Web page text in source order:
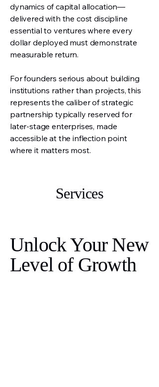
dynamics of capital allocation—
delivered with the cost discipline
essential to ventures where every
dollar deployed must demonstrate
measurable return.
For founders serious about building
institutions rather than projects, this
represents the caliber of strategic
partnership typically reserved for
later-stage enterprises, made
accessible at the inflection point
where it matters most.
Services
Unlock Your New
Level of Growth